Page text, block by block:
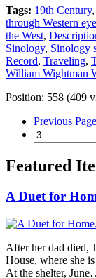
Tags: 19th Century,
through Western
the West,
Sinology, Sinology
Record, Traveling,
William Wightman
Position: 558 (409
Previous Page
Featured
A Duet for
After her dad died,
House, where she
At the shelter,